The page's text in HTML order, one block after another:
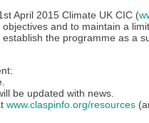
April 2015 Climate UK CIC (
and to maintain a
the programme as a
be updated with news.
www.claspinfo.org/resources